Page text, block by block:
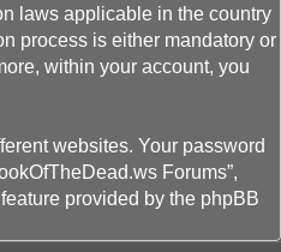
laws applicable in the country
process is either mandatory or
within your account, you
websites. Your password
Forums”,
provided by the phpBB